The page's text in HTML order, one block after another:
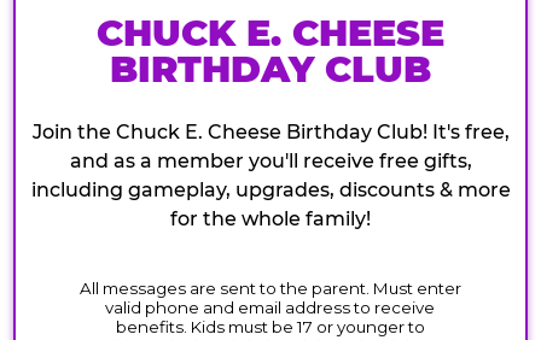
CHUCK E. CHEESE
BIRTHDAY CLUB
Join the Chuck E. Cheese Birthday Club! It's free,
and as a member you'll receive free gifts,
including gameplay, upgrades, discounts & more
for the whole family!